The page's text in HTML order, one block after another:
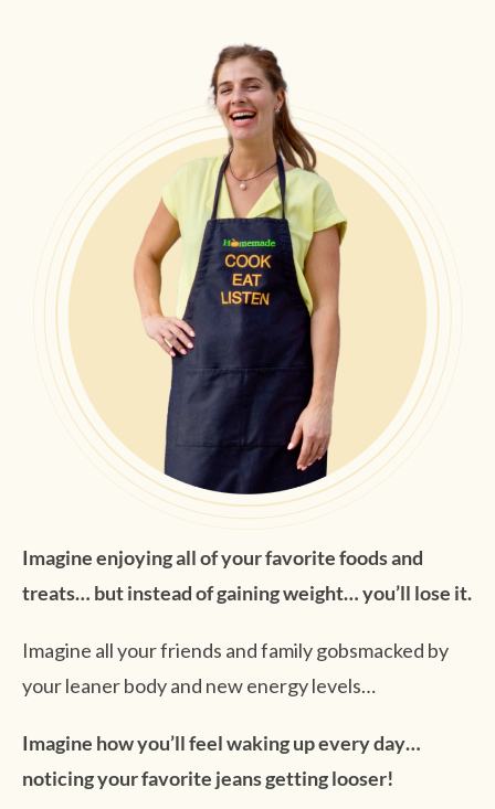
Imagine enjoying all of your favorite foods and
treats… but instead of gaining weight… you’ll lose it.
Imagine all your friends and family gobsmacked by
your leaner body and new energy levels…
Imagine how you’ll feel waking up every day…
noticing your favorite jeans getting looser!